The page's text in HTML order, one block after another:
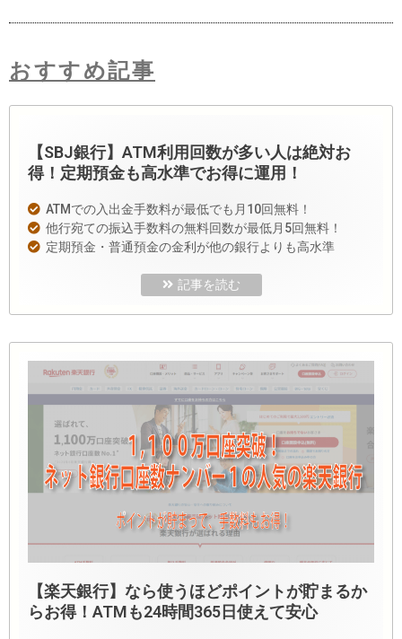
おすすめ記事
【SBJ銀行】ATM利用回数が多い人は絶対お
得！定期預金も高水準でお得に運用！
ATMでの入出金手数料が最低でも月10回無料！
他行宛ての振込手数料の無料回数が最低月5回無料！
定期預金・普通預金の金利が他の銀行よりも高水準
記事を読む
【楽天銀行】なら使うほどポイントが貯まるか
らお得！ATMも24時間365日使えて安心